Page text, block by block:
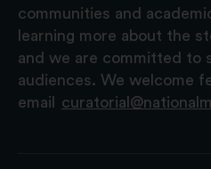
communities and
learning more about the
and we are committed to
audiences. We welcome
email